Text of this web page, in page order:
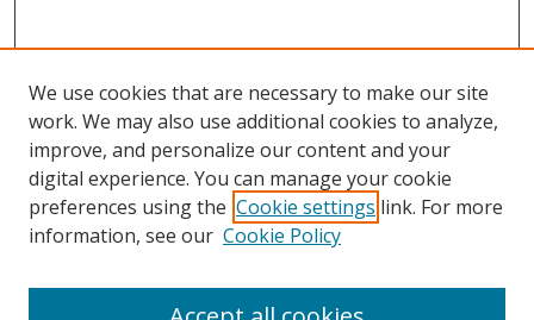
We use cookies that are necessary to make our site
work. We may also use additional cookies to analyze,
improve, and personalize our content and your
digital experience. You can manage your cookie
preferences using the Cookie settings link. For more
information, see our Cookie Policy